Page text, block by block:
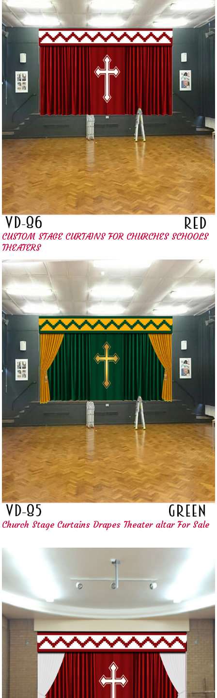
CUSTOM STAGE CURTAINS FOR CHURCHES SCHOOLS
THEATERS
Church Stage Curtains Drapes Theater altar For Sale